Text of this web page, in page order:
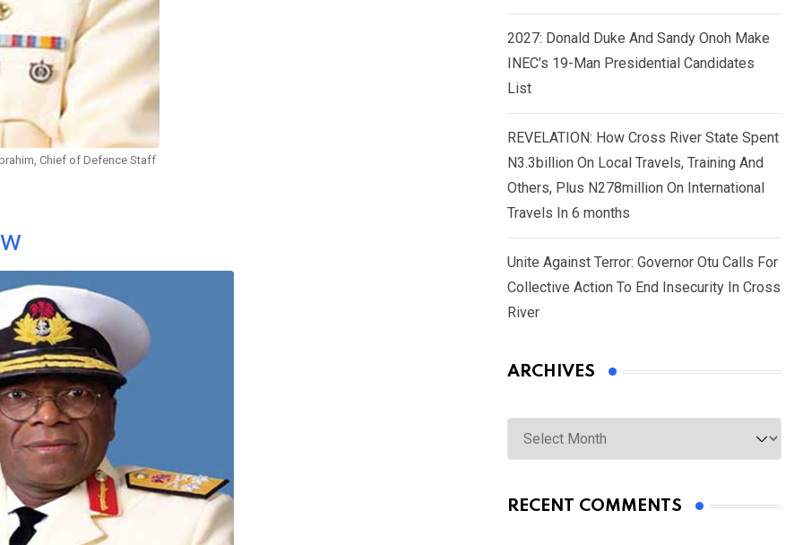
Chief of Defence Staff
2027: Donald Duke And Sandy Onoh Make
INEC’s 19-Man Presidential Candidates
List
REVELATION: How Cross River State Spent
N3.3billion On Local Travels, Training And
Others, Plus N278million On International
Travels In 6 months
Unite Against Terror: Governor Otu Calls For
Collective Action To End Insecurity In Cross
River
ARCHIVES
Archives
RECENT COMMENTS